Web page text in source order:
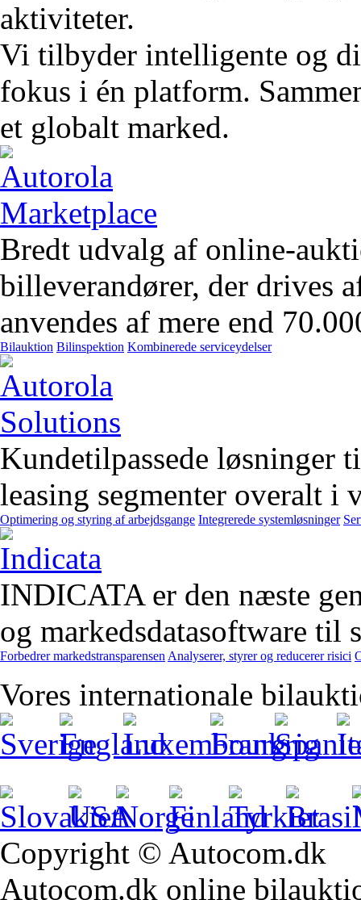
aktiviteter.
Vi tilbyder intelligente og
fokus i én platform.
et globalt marked.
Bredt udvalg af online-
billeverandører, der drives
anvendes af mere end
Bilauktion Bilinspektion Kombinerede serviceydelser
Kundetilpassede løsninger
leasing segmenter overalt i
Optimering og styring af arbejdsgange Integrerede systemløsninger
INDICATA er den næste
og markedsdatasoftware
Forbedrer markedstransparensen Analyserer, styrer og reducerer risici
Vores internationale
Copyright © Autocom.dk
Autocom.dk online